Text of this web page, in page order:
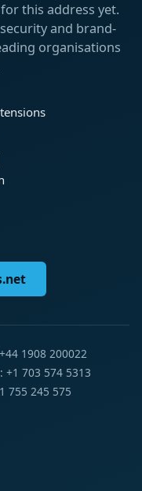
this address yet.
and brand-
organisations
1908 200022
+1 703 574 5313
755 245 575